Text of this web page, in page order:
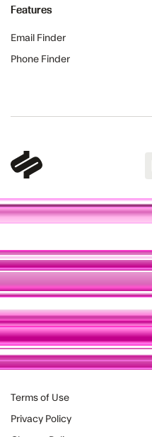
Features
Email Finder
Phone Finder
Terms of Use
Privacy Policy